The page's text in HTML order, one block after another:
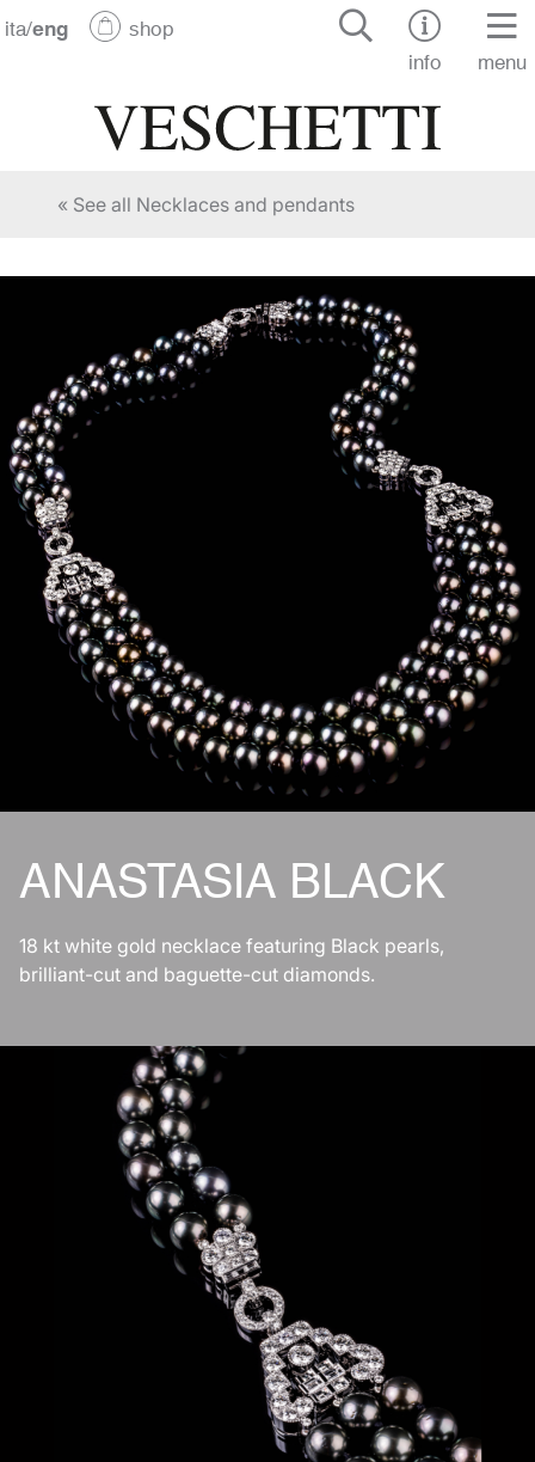
ita/eng
shop
info
menu
« See all Necklaces and pendants
ANASTASIA BLACK
18 kt white gold necklace featuring Black pearls,
brilliant-cut and baguette-cut diamonds.